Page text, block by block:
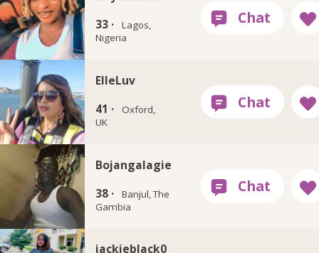
33 ·
Lagos,
Nigeria
ElleLuv
41 ·
Oxford,
UK
Bojangalagie
38 ·
Banjul, The
Gambia
jackieblack0